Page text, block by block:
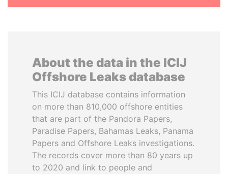
About the data in the ICIJ
Offshore Leaks database
This ICIJ database contains information
on more than 810,000 offshore entities
that are part of the Pandora Papers,
Paradise Papers, Bahamas Leaks, Panama
Papers and Offshore Leaks investigations.
The records cover more than 80 years up
to 2020 and link to people and